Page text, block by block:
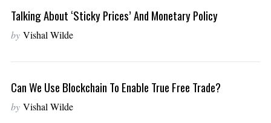
Talking About ‘Sticky Prices’ And Monetary Policy
by Vishal Wilde
Can We Use Blockchain To Enable True Free Trade?
by Vishal Wilde